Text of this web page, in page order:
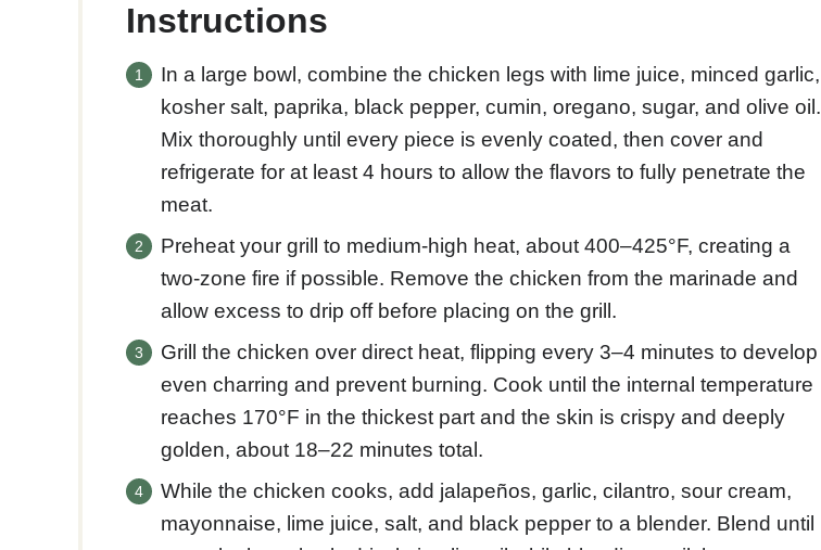
Instructions
In a large bowl, combine the chicken legs with lime juice, minced garlic,
kosher salt, paprika, black pepper, cumin, oregano, sugar, and olive oil.
Mix thoroughly until every piece is evenly coated, then cover and
refrigerate for at least 4 hours to allow the flavors to fully penetrate the
meat.
Preheat your grill to medium-high heat, about 400–425°F, creating a
two-zone fire if possible. Remove the chicken from the marinade and
allow excess to drip off before placing on the grill.
Grill the chicken over direct heat, flipping every 3–4 minutes to develop
even charring and prevent burning. Cook until the internal temperature
reaches 170°F in the thickest part and the skin is crispy and deeply
golden, about 18–22 minutes total.
While the chicken cooks, add jalapeños, garlic, cilantro, sour cream,
mayonnaise, lime juice, salt, and black pepper to a blender. Blend until